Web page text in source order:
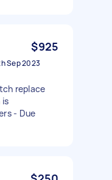
$925
Sep 2023
replace
is
- Due